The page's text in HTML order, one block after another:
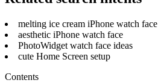
melting ice cream iPhone watch face
aesthetic iPhone watch face
PhotoWidget watch face ideas
cute Home Screen setup
Contents